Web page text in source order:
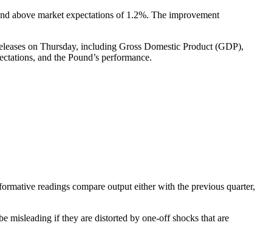
above market expectations of 1.2%. The improvement
on Thursday, including Gross Domestic Product (GDP),
and the Pound’s performance.
readings compare output either with the previous quarter,
misleading if they are distorted by one-off shocks that are